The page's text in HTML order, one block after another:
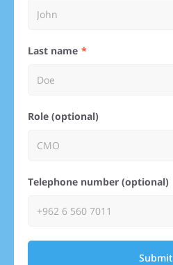
Last name
Role (optional)
Telephone number (optional)
Submit